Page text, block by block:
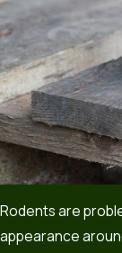
Rodents are
appearance